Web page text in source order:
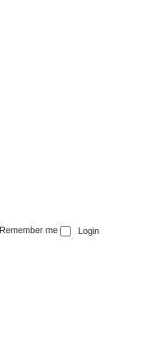
Remember me